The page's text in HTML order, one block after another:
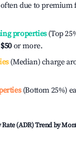
due to premium
properties(Top
$50 or more.
(Median) charge
(Bottom 25%)
Rate (ADR) Trend by